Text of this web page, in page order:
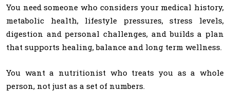
You need someone who considers your medical history,
metabolic health, lifestyle pressures, stress levels,
digestion and personal challenges, and builds a plan
that supports healing, balance and long term wellness.
You want a nutritionist who treats you as a whole
person, not just as a set of numbers.